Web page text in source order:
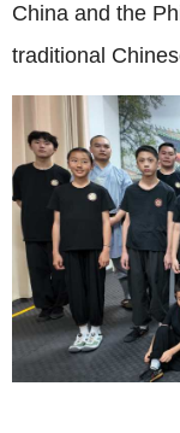
China and the
traditional